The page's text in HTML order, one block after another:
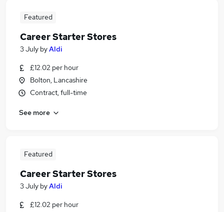
Featured
Career Starter Stores
3 July byAldi
£12.02 per hour
Bolton, Lancashire
Contract, full-time
See more
Featured
Career Starter Stores
3 July byAldi
£12.02 per hour